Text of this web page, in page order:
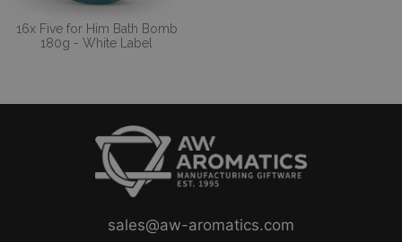
16x Five for Him Bath Bomb
180g - White Label
sales@aw-aromatics.com